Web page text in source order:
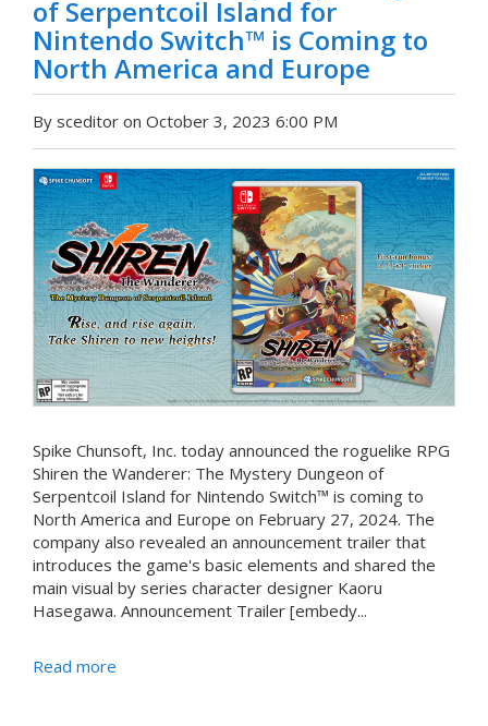
of Serpentcoil Island for
Nintendo Switch™ is Coming to
North America and Europe
By sceditor on October 3, 2023 6:00 PM
Spike Chunsoft, Inc. today announced the roguelike RPG
Shiren the Wanderer: The Mystery Dungeon of
Serpentcoil Island for Nintendo Switch™ is coming to
North America and Europe on February 27, 2024. The
company also revealed an announcement trailer that
introduces the game's basic elements and shared the
main visual by series character designer Kaoru
Hasegawa. Announcement Trailer [embedy...
Read more